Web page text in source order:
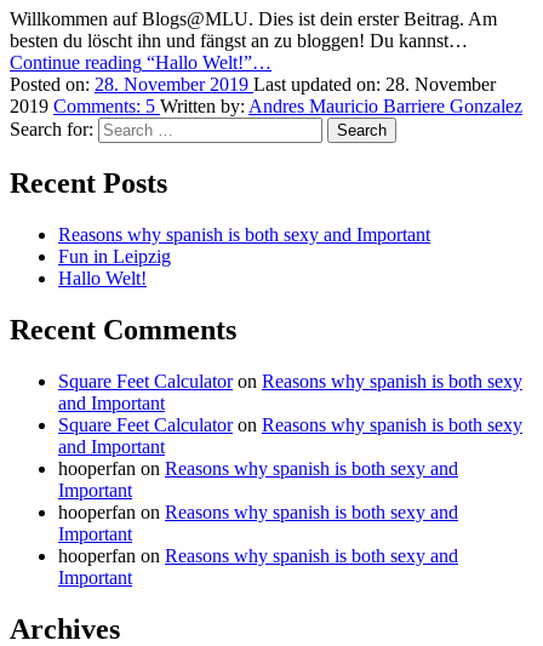
Willkommen auf Blogs@MLU. Dies ist dein erster Beitrag. Am
besten du löscht ihn und fängst an zu bloggen! Du kannst…
Continue reading “Hallo Welt!”…
Posted on: 28. November 2019 Last updated on: 28. November
2019 Comments: 5 Written by: Andres Mauricio Barriere Gonzalez
Search for:
Recent Posts
Reasons why spanish is both sexy and Important
Fun in Leipzig
Hallo Welt!
Recent Comments
Square Feet Calculatoron Reasons why spanish is both sexy
and Important
Square Feet Calculatoron Reasons why spanish is both sexy
and Important
hooperfan on Reasons why spanish is both sexy and
Important
hooperfan on Reasons why spanish is both sexy and
Important
hooperfan on Reasons why spanish is both sexy and
Important
Archives